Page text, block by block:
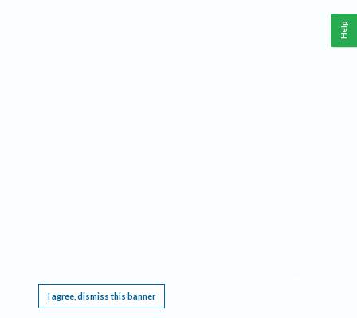
I agree, dismiss this banner
Help